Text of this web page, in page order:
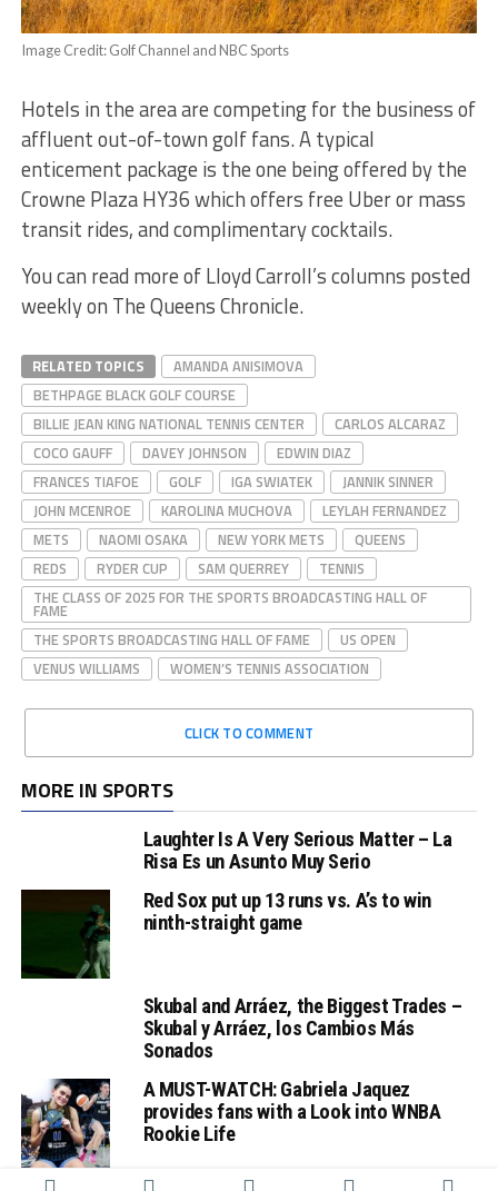
Image Credit: Golf Channel and NBC Sports
Hotels in the area are competing for the business of
affluent out-of-town golf fans. A typical
enticement package is the one being offered by the
Crowne Plaza HY36 which offers free Uber or mass
transit rides, and complimentary cocktails.
You can read more of Lloyd Carroll’s columns posted
weekly on The Queens Chronicle.
RELATED TOPICS
AMANDA ANISIMOVA
BETHPAGE BLACK GOLF COURSE
BILLIE JEAN KING NATIONAL TENNIS CENTER
CARLOS ALCARAZ
COCO GAUFF
DAVEY JOHNSON
EDWIN DIAZ
FRANCES TIAFOE
GOLF IGA SWIATEK
JANNIK SINNER
JOHN MCENROE
KAROLINA MUCHOVA
LEYLAH FERNANDEZ
METS
NAOMI OSAKA NEW YORK METS
QUEENS
REDS
RYDER CUP SAM QUERREY
TENNIS
THE CLASS OF 2025 FOR THE SPORTS BROADCASTING HALL OF
FAME
THE SPORTS BROADCASTING HALL OF FAME
US OPEN
VENUS WILLIAMS
WOMEN’S TENNIS ASSOCIATION
CLICK TO COMMENT
MORE IN SPORTS
Laughter Is A Very Serious Matter – La
Risa Es un Asunto Muy Serio
Red Sox put up 13 runs vs. A’s to win
ninth-straight game
Skubal and Arráez, the Biggest Trades –
Skubal y Arráez, los Cambios Más
Sonados
A MUST-WATCH: Gabriela Jaquez
provides fans with a Look into WNBA
Rookie Life